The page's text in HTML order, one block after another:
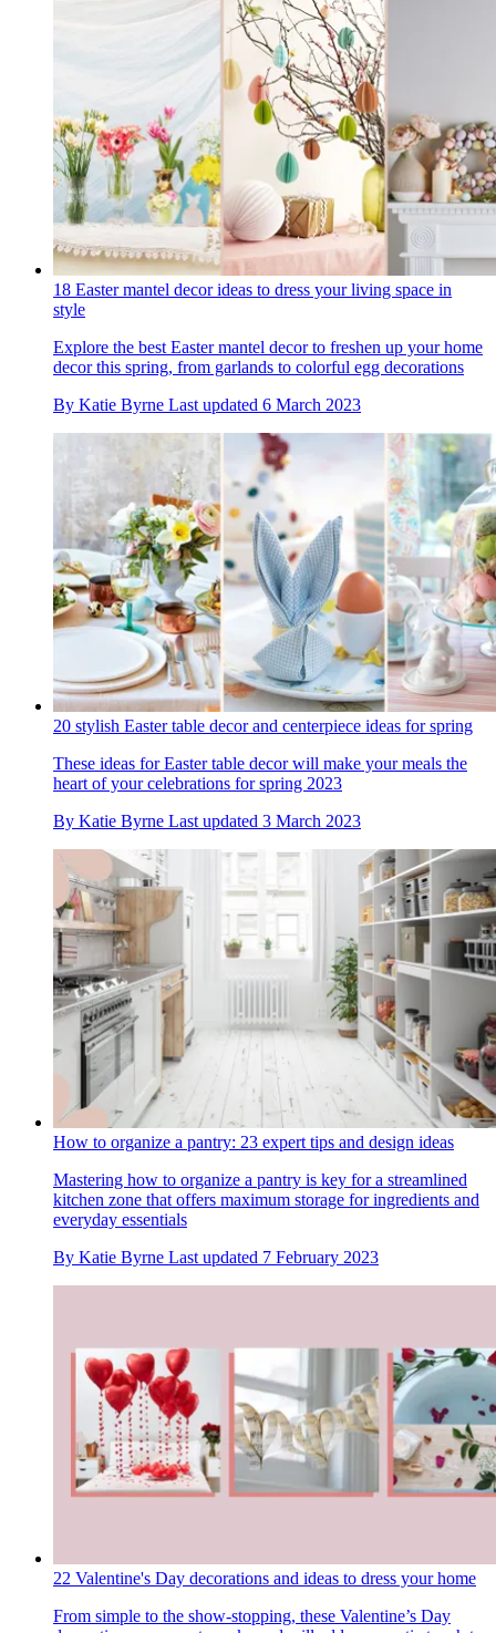
18 Easter mantel decor ideas to dress your living space in
style
Explore the best Easter mantel decor to freshen up your home
decor this spring, from garlands to colorful egg decorations
By Katie Byrne Last updated 6 March 2023
20 stylish Easter table decor and centerpiece ideas for spring
These ideas for Easter table decor will make your meals the
heart of your celebrations for spring 2023
By Katie Byrne Last updated 3 March 2023
How to organize a pantry: 23 expert tips and design ideas
Mastering how to organize a pantry is key for a streamlined
kitchen zone that offers maximum storage for ingredients and
everyday essentials
By Katie Byrne Last updated 7 February 2023
22 Valentine's Day decorations and ideas to dress your home
From simple to the show-stopping, these Valentine’s Day